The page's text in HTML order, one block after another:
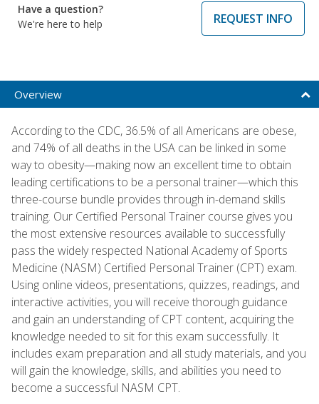
Have a question?
We're here to help
REQUEST INFO
Overview
According to the CDC, 36.5% of all Americans are obese,
and 74% of all deaths in the USA can be linked in some
way to obesity—making now an excellent time to obtain
leading certifications to be a personal trainer—which this
three-course bundle provides through in-demand skills
training. Our Certified Personal Trainer course gives you
the most extensive resources available to successfully
pass the widely respected National Academy of Sports
Medicine (NASM) Certified Personal Trainer (CPT) exam.
Using online videos, presentations, quizzes, readings, and
interactive activities, you will receive thorough guidance
and gain an understanding of CPT content, acquiring the
knowledge needed to sit for this exam successfully. It
includes exam preparation and all study materials, and you
will gain the knowledge, skills, and abilities you need to
become a successful NASM CPT.